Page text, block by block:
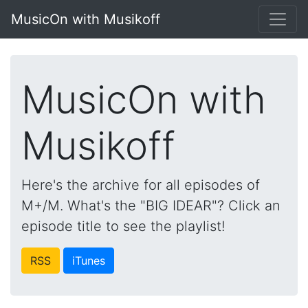
MusicOn with Musikoff
MusicOn with
Musikoff
Here's the archive for all episodes of
M+/M. What's the "BIG IDEAR"? Click an
episode title to see the playlist!
RSS iTunes